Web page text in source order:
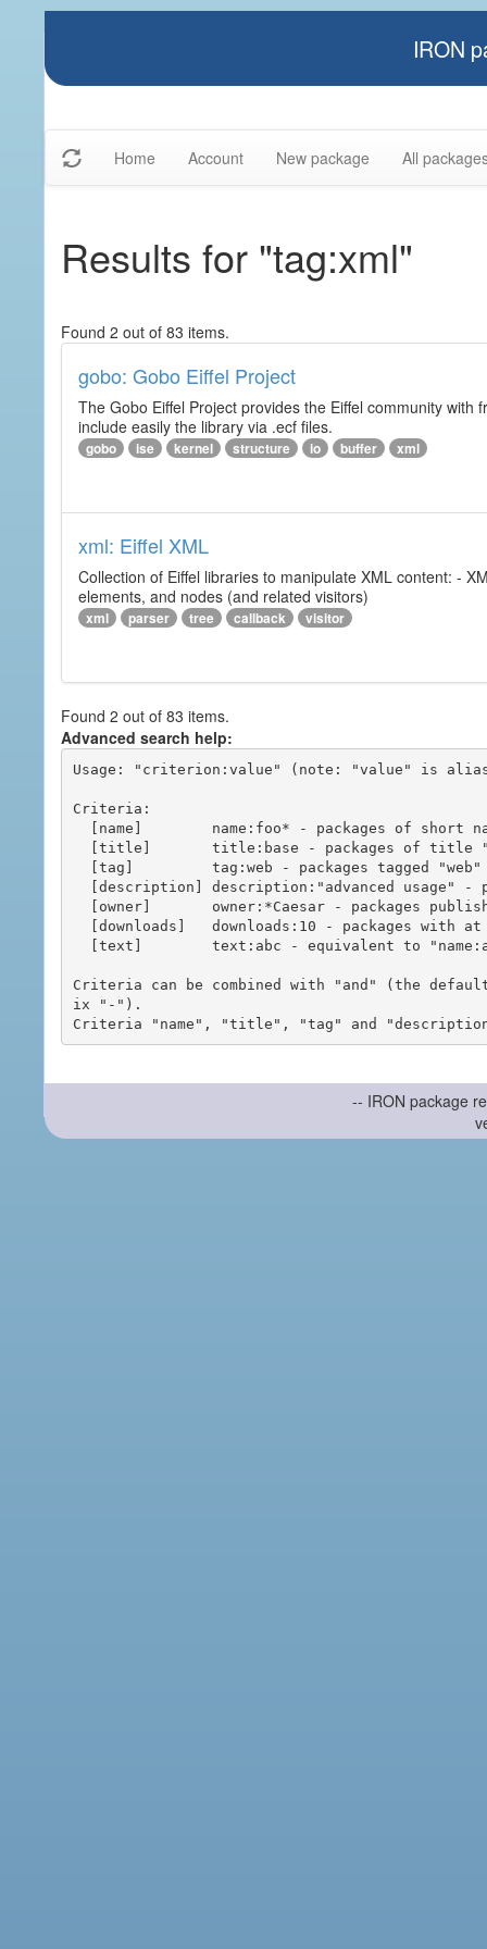
IRON
Home Account New package All
Results for "tag:xml"
Found 2 out of 83 items.
gobo: Gobo Eiffel Project
The Gobo Eiffel Project provides the Eiffel community
include easily the library via .ecf files.
gobo ise kernel structure io buffer xml
xml: Eiffel XML
Collection of Eiffel libraries to manipulate XML content: -
elements, and nodes (and related visitors)
xml parser tree callback visitor
Found 2 out of 83 items.
Advanced search help:
Usage: "criterion:value" (note: "value" is
Criteria:
Criteria can be combined with "and" (the
ix "-").
-- IRON package